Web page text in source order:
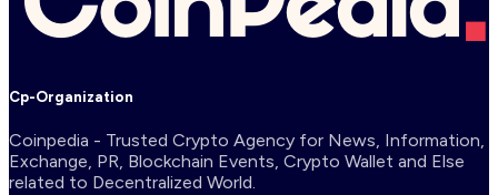
Cp-Organization
Coinpedia - Trusted Crypto Agency for News, Information,
Exchange, PR, Blockchain Events, Crypto Wallet and Else
related to Decentralized World.